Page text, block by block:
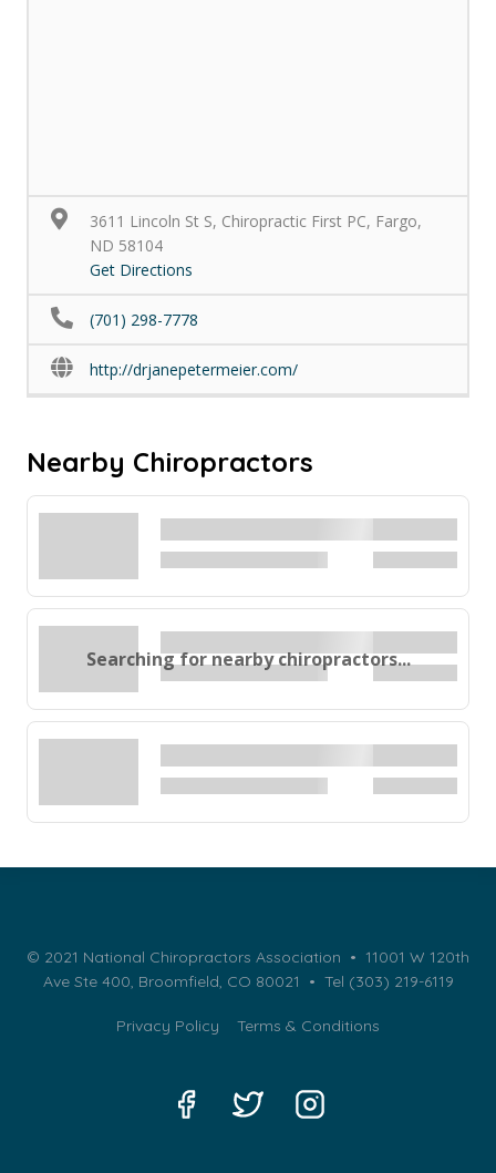
3611 Lincoln St S, Chiropractic First PC, Fargo,
ND 58104
Get Directions
(701) 298-7778
http://drjanepetermeier.com/
Nearby Chiropractors
Searching for nearby chiropractors...
© 2021 National Chiropractors Association • 11001 W 120th
Ave Ste 400, Broomfield, CO 80021 • Tel (303) 219-6119
Privacy Policy Terms & Conditions